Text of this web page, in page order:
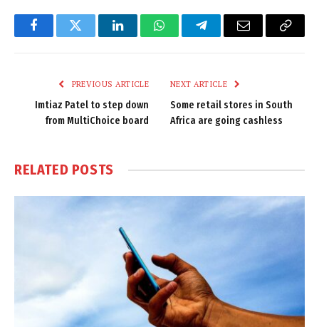
FacebookTwitter LinkedInWhatsAppTelegramEmail
Copy
PREVIOUS ARTICLE
Imtiaz Patel to step down
from MultiChoice board
NEXT ARTICLE
Some retail stores in South
Africa are going cashless
RELATED POSTS